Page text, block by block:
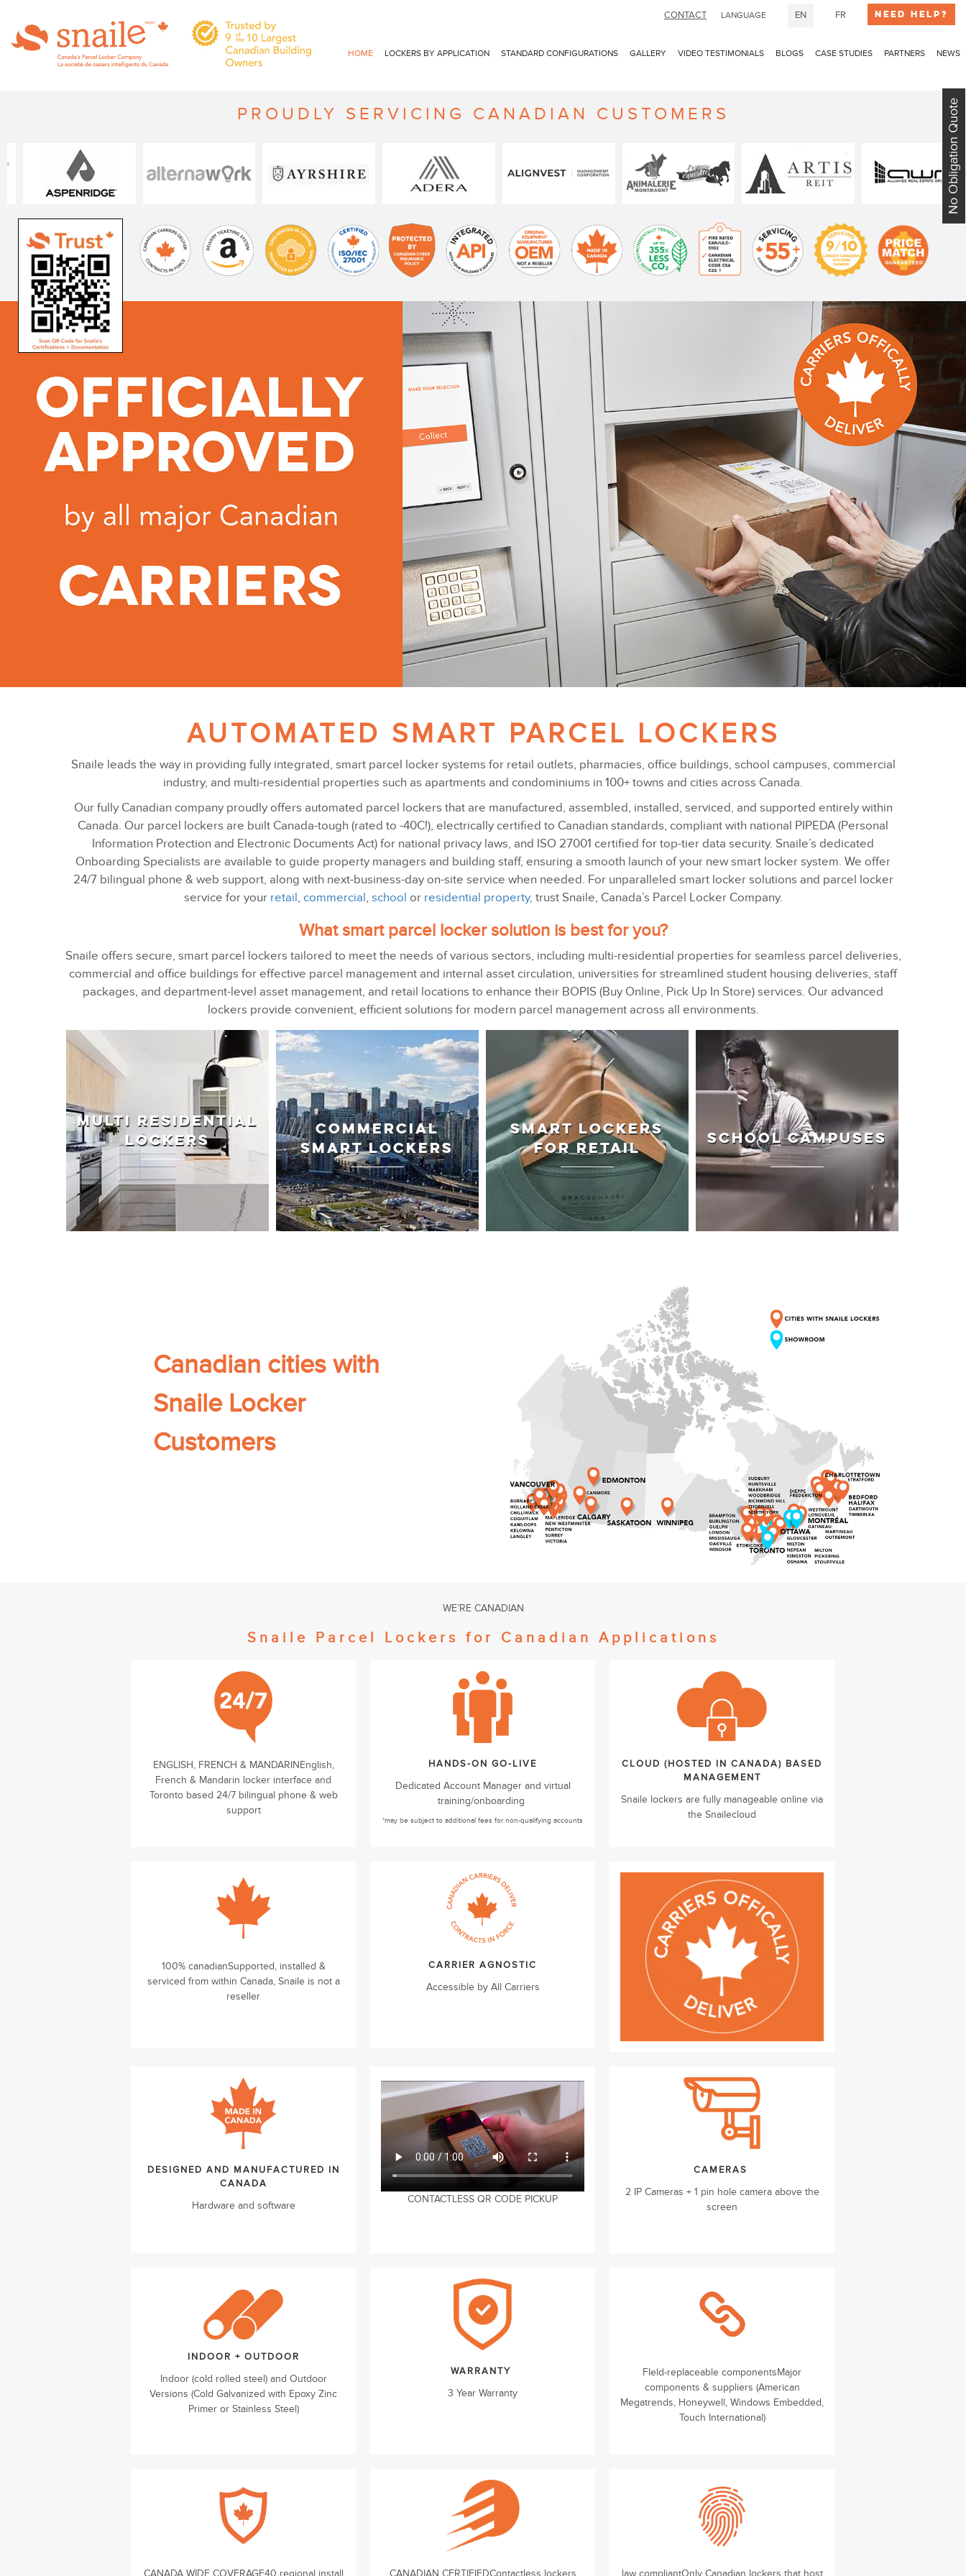
CONTACT LANGUAGE EN FR Need Help?
HOME LOCKERS BY APPLICATION STANDARD CONFIGURATIONS GALLERY VIDEO TESTIMONIALS BLOGS CASE STUDIES PARTNERS NEWS
PROUDLY SERVICING CANADIAN CUSTOMERS
AUTOMATED SMART PARCEL LOCKERS
Snaile leads the way in providing fully integrated, smart parcel locker systems for retail outlets, pharmacies, office buildings, school campuses, commercial
industry, and multi-residential properties such as apartments and condominiums in 100+ towns and cities across Canada.
Our fully Canadian company proudly offers automated parcel lockers that are manufactured, assembled, installed, serviced, and supported entirely within
Canada. Our parcel lockers are built Canada-tough (rated to -40C!), electrically certified to Canadian standards, compliant with national PIPEDA (Personal
Information Protection and Electronic Documents Act) for national privacy laws, and ISO 27001 certified for top-tier data security. Snaile’s dedicated
Onboarding Specialists are available to guide property managers and building staff, ensuring a smooth launch of your new smart locker system. We offer
24/7 bilingual phone & web support, along with next-business-day on-site service when needed. For unparalleled smart locker solutions and parcel locker
service for your retail, commercial, school or residential property, trust Snaile, Canada’s Parcel Locker Company.
What smart parcel locker solution is best for you?
Snaile offers secure, smart parcel lockers tailored to meet the needs of various sectors, including multi-residential properties for seamless parcel deliveries,
commercial and office buildings for effective parcel management and internal asset circulation, universities for streamlined student housing deliveries, staff
packages, and department-level asset management, and retail locations to enhance their BOPIS (Buy Online, Pick Up In Store) services. Our advanced
lockers provide convenient, efficient solutions for modern parcel management across all environments.
MULTI RESIDENTIAL
LOCKERS
COMMERCIAL
SMART LOCKERS
SMART LOCKERS
FOR RETAIL
SCHOOL CAMPUSES
Canadian cities with
Snaile Locker
Customers
WE’RE CANADIAN
Snaile Parcel Lockers for Canadian Applications
ENGLISH, FRENCH & MANDARINEnglish,
French & Mandarin locker interface and
Toronto based 24/7 bilingual phone & web
support
HANDS-ON GO-LIVE
Dedicated Account Manager and virtual
training/onboarding
*may be subject to additional fees for non-qualifying accounts
CLOUD (HOSTED IN CANADA) BASED
MANAGEMENT
Snaile lockers are fully manageable online via
the Snailecloud
100% canadianSupported, installed &
serviced from within Canada, Snaile is not a
reseller
CARRIER AGNOSTIC
Accessible by All Carriers
DESIGNED AND MANUFACTURED IN
CANADA
Hardware and software
CONTACTLESS QR CODE PICKUP
CAMERAS
2 IP Cameras + 1 pin hole camera above the
screen
INDOOR + OUTDOOR
Indoor (cold rolled steel) and Outdoor
Versions (Cold Galvanized with Epoxy Zinc
Primer or Stainless Steel)
WARRANTY
3 Year Warranty
FIeld-replaceable componentsMajor
components & suppliers (American
Megatrends, Honeywell, Windows Embedded,
Touch International)
CANADA WIDE COVERAGE40 regional install CANADIAN CERTIFIEDContactless lockers law compliantOnly Canadian lockers that host
No Obligation Quote